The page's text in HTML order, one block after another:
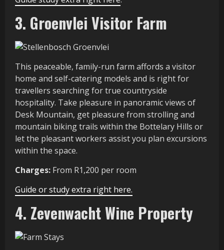
3. Groenvlei Visitor Farm
This peaceable, family-run farm affords a visitor
home and self-catering models and is right for
travellers searching for true countryside
hospitality. Take pleasure in panoramic views of
Desk Mountain, get pleasure from strolling and
mountain biking trails within the Bottelary Hills or
let the pleasant workers assist you plan excursions
within the space.
Charges: From R1,200 per room
Guide or study extra right here.
4. Zevenwacht Wine Property